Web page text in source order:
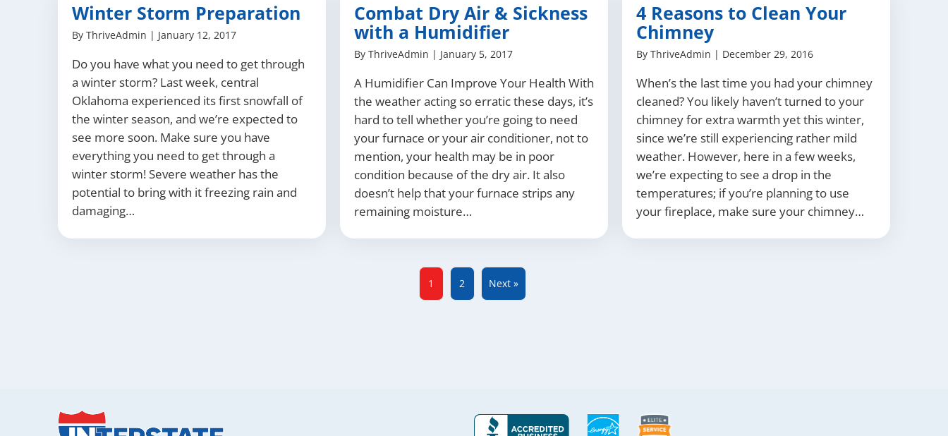
Winter Storm Preparation
By ThriveAdmin | January 12, 2017
Do you have what you need to get through
a winter storm? Last week, central
Oklahoma experienced its first snowfall of
the winter season, and we’re expected to
see more soon. Make sure you have
everything you need to get through a
winter storm! Severe weather has the
potential to bring with it freezing rain and
damaging…
Combat Dry Air & Sickness
with a Humidifier
By ThriveAdmin | January 5, 2017
A Humidifier Can Improve Your Health With
the weather acting so erratic these days, it’s
hard to tell whether you’re going to need
your furnace or your air conditioner, not to
mention, your health may be in poor
condition because of the dry air. It also
doesn’t help that your furnace strips any
remaining moisture…
4 Reasons to Clean Your
Chimney
By ThriveAdmin | December 29, 2016
When’s the last time you had your chimney
cleaned? You likely haven’t turned to your
chimney for extra warmth yet this winter,
since we’re still experiencing rather mild
weather. However, here in a few weeks,
we’re expecting to see a drop in the
temperatures; if you’re planning to use
your fireplace, make sure your chimney…
1 2 Next »